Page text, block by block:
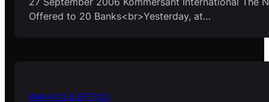
Offered to 20 Banks<br>Yesterday, at…
BANKING & EFTPOS